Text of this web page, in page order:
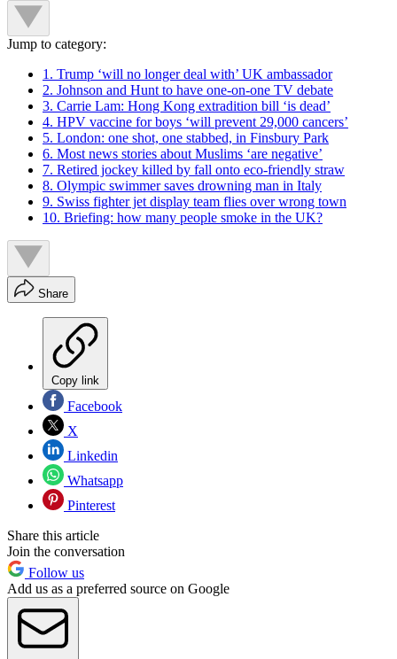
Jump to category:
1. Trump ‘will no longer deal with’ UK ambassador
2. Johnson and Hunt to have one-on-one TV debate
3. Carrie Lam: Hong Kong extradition bill ‘is dead’
4. HPV vaccine for boys ‘will prevent 29,000 cancers’
5. London: one shot, one stabbed, in Finsbury Park
6. Most news stories about Muslims ‘are negative’
7. Retired jockey killed by fall onto eco-friendly straw
8. Olympic swimmer saves drowning man in Italy
9. Swiss fighter jet display team flies over wrong town
10. Briefing: how many people smoke in the UK?
Share
Copy link
Facebook
X
Linkedin
Whatsapp
Pinterest
Share this article
Join the conversation
Follow us
Add us as a preferred source on Google